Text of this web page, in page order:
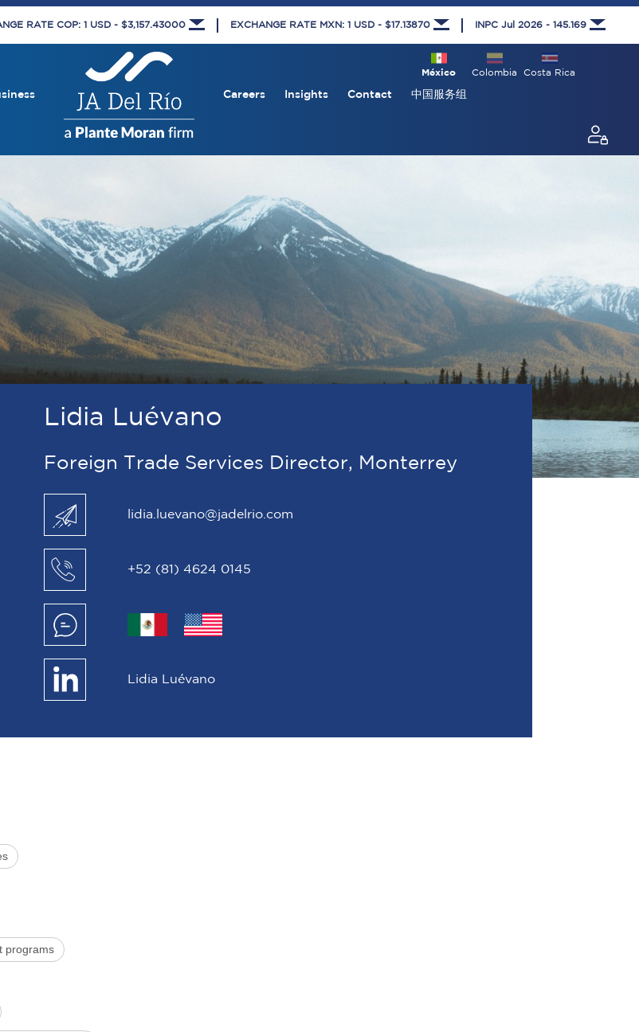
RATE COP: 1 USD - $3,157.43000 EXCHANGE RATE MXN: 1 USD - $17.13870 INPC Jul 2026 - 145.169
Costa Rica
Colombia
México
Careers Insights Contact 中国服务组
Lidia Luévano
Foreign Trade Services Director, Monterrey
lidia.luevano@jadelrio.com
+52 (81) 4624 0145
Lidia Luévano
programs